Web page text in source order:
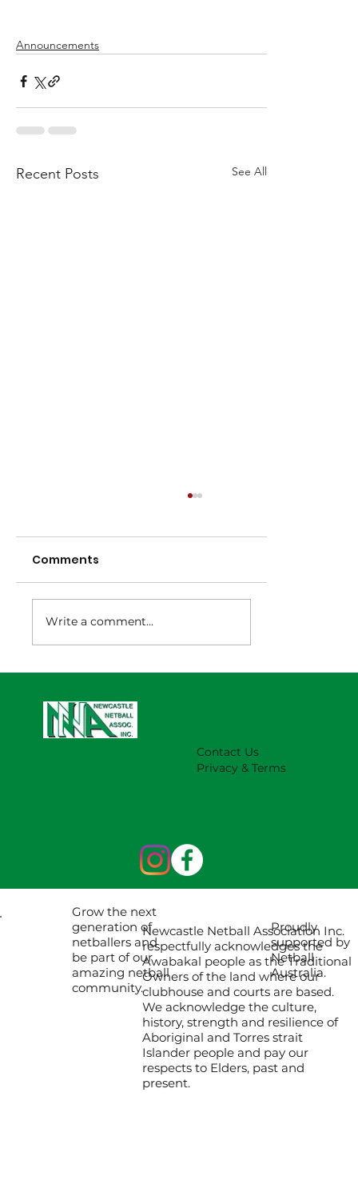
Announcements
Recent Posts See All
2027 Season (Update 22/7)
Comments
Write a comment...
Contact Us
Privacy & Terms
Proudly
supported by
Netball
Australia.
Grow the next
generation of
netballers and
be part of our
amazing netball
community.
Newcastle Netball Association Inc.
respectfully acknowledges the
Awabakal people as the Traditional
Owners of the land where our
clubhouse and courts are based.
We acknowledge the culture,
history, strength and resilience of
Aboriginal and Torres strait
Islander people and pay our
respects to Elders, past and
present.